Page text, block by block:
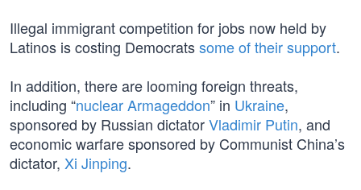
Illegal immigrant competition for jobs now held by
Latinos is costing Democratssome of their support.
In addition, there are looming foreign threats,
including “nuclear Armageddon” in Ukraine,
sponsored by Russian dictatorVladimir Putin, and
economic warfare sponsored by Communist China’s
dictator, Xi Jinping.